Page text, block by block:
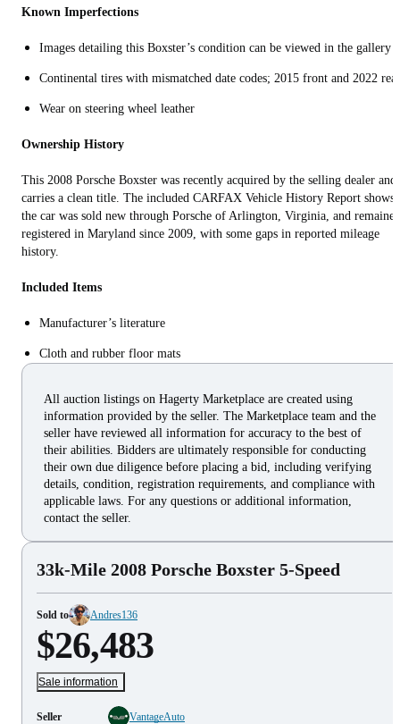
Known Imperfections
Images detailing this Boxster’s condition can be viewed in the gallery
Continental tires with mismatched date codes; 2015 front and 2022 rear
Wear on steering wheel leather
Ownership History
This 2008 Porsche Boxster was recently acquired by the selling dealer and
carries a clean title. The included CARFAX Vehicle History Report shows
the car was sold new through Porsche of Arlington, Virginia, and remained
registered in Maryland since 2009, with some gaps in reported mileage
history.
Included Items
Manufacturer’s literature
Cloth and rubber floor mats
All auction listings on Hagerty Marketplace are created using
information provided by the seller. The Marketplace team and the
seller have reviewed all information for accuracy to the best of
their abilities. Bidders are ultimately responsible for conducting
their own due diligence before placing a bid, including verifying
details, condition, registration requirements, and compliance with
applicable laws. For any questions or additional information,
contact the seller.
33k-Mile 2008 Porsche Boxster 5-Speed
Sold to Andres136
$26,483
Sale information
Seller
VantageAuto